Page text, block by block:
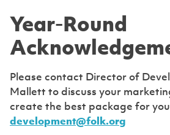
Year-Round
Please contact Director of
Mallett to discuss your
create the best package for
development@folk.org